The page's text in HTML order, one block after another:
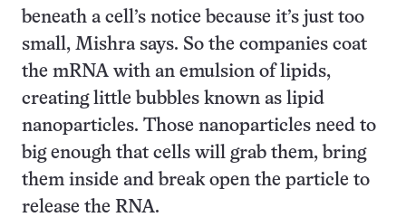
beneath a cell’s notice because it’s just too
small, Mishra says. So the companies coat
the mRNA with an emulsion of lipids,
creating little bubbles known as lipid
nanoparticles. Those nanoparticles need to
big enough that cells will grab them, bring
them inside and break open the particle to
release the RNA.